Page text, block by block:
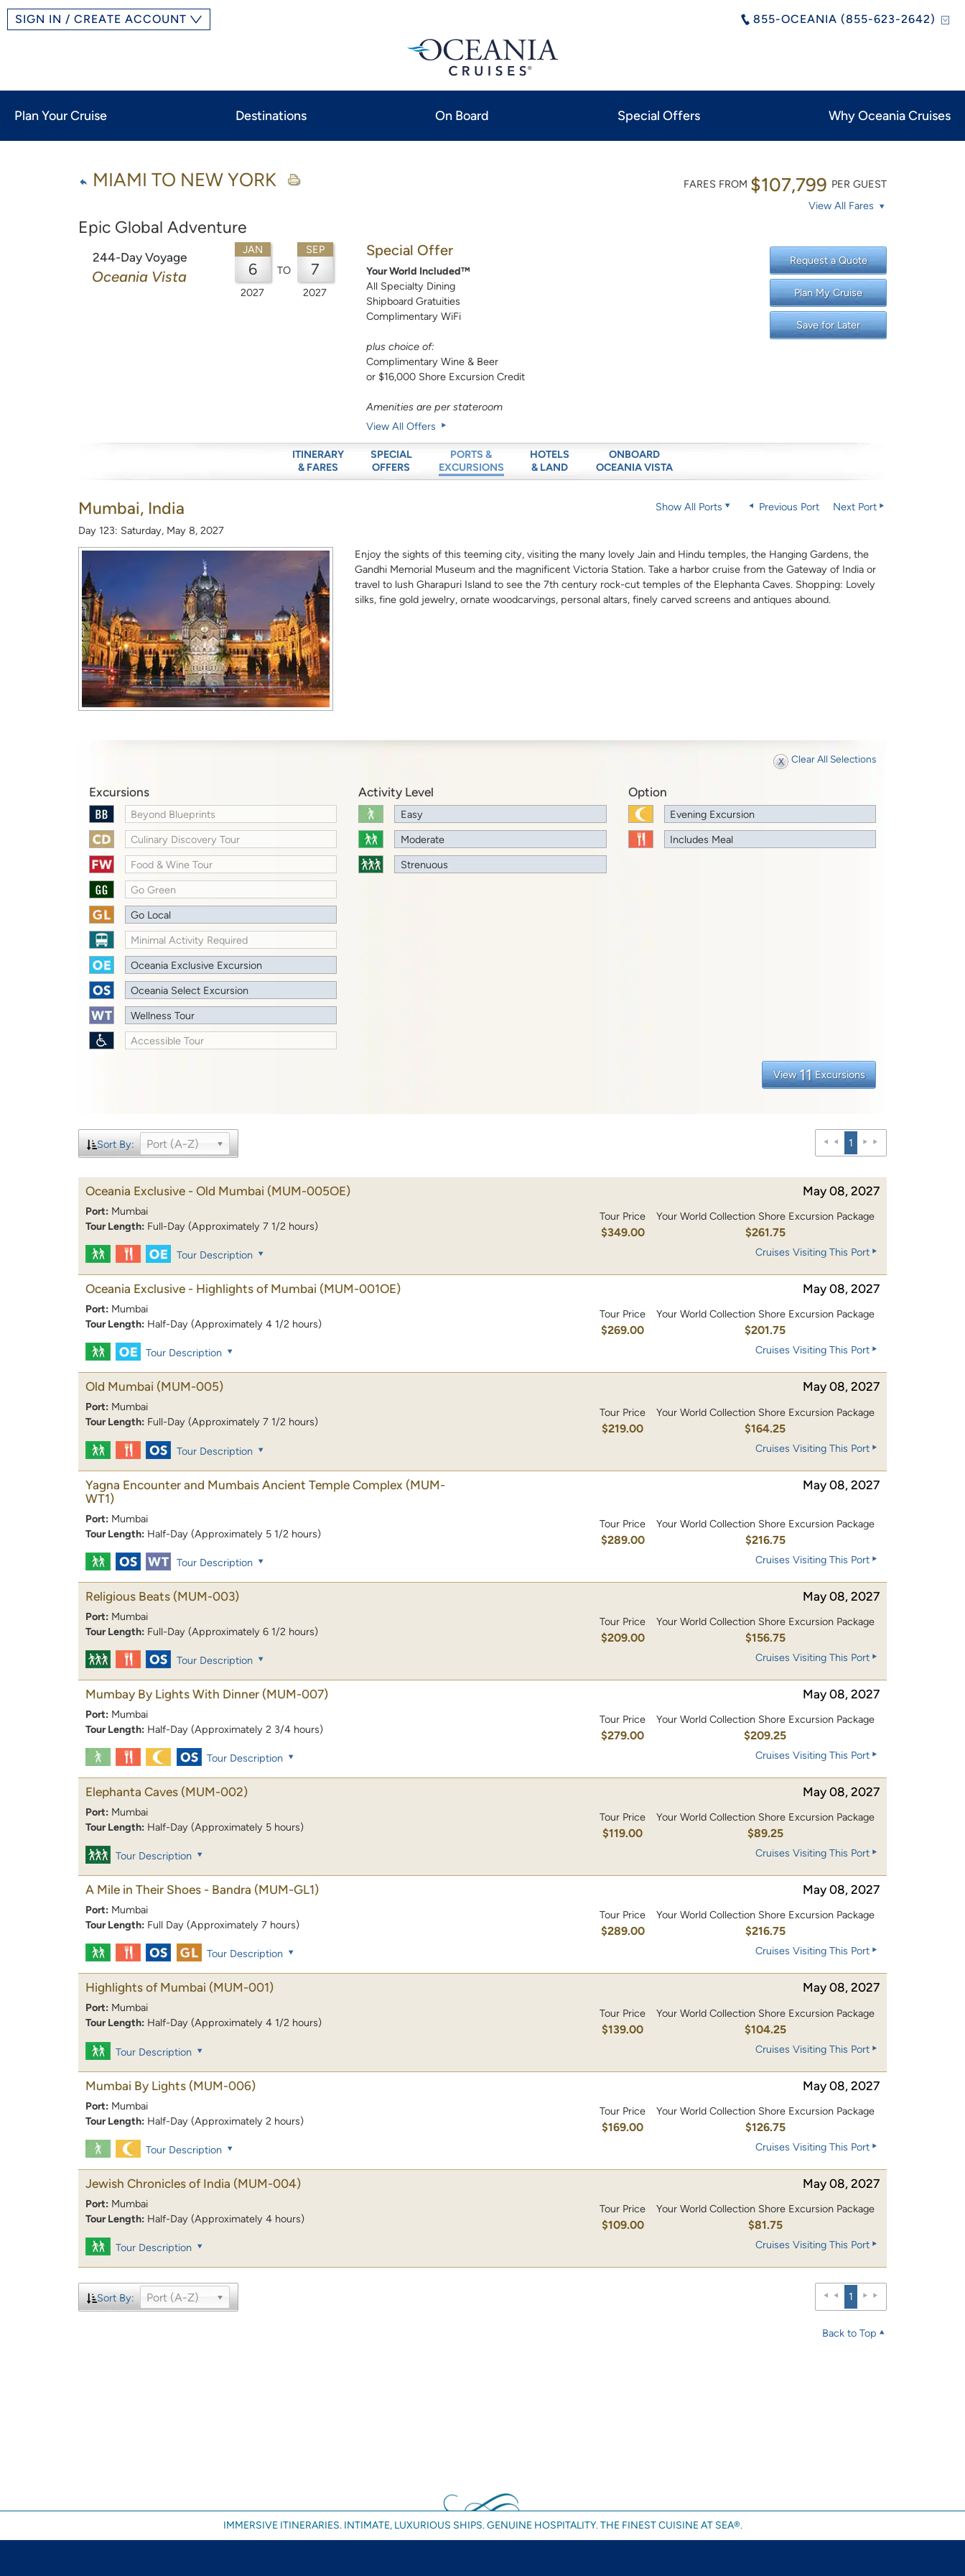
855-OCEANIA (855-623-2642)
SIGN IN / CREATE ACCOUNT
Plan Your Cruise Destinations On Board Special Offers Why Oceania Cruises
MIAMI TO NEW YORK
Epic Global Adventure
FARES FROM $107,799 PER GUEST
View All Fares
244-Day Voyage
Oceania Vista
JAN
6
2027
TO
SEP
7
2027
Special Offer
Your World Included™
All Specialty Dining
Shipboard Gratuities
Complimentary WiFi
plus choice of:
Complimentary Wine & Beer
or $16,000 Shore Excursion Credit
Amenities are per stateroom
View All Offers
Request a Quote
Plan My Cruise
Save for Later
ITINERARY
& FARES
SPECIAL
OFFERS
PORTS &
EXCURSIONS
HOTELS
& LAND
ONBOARD
OCEANIA VISTA
Mumbai, India
Day 123: Saturday, May 8, 2027
Show All Ports Previous Port Next Port
Enjoy the sights of this teeming city, visiting the many lovely Jain and Hindu temples, the Hanging Gardens, the
Gandhi Memorial Museum and the magnificent Victoria Station. Take a harbor cruise from the Gateway of India or
travel to lush Gharapuri Island to see the 7th century rock-cut temples of the Elephanta Caves. Shopping: Lovely
silks, fine gold jewelry, ornate woodcarvings, personal altars, finely carved screens and antiques abound.
Clear All Selections
Excursions
Beyond Blueprints
Culinary Discovery Tour
Food & Wine Tour
Go Green
Go Local
Minimal Activity Required
Oceania Exclusive Excursion
Oceania Select Excursion
Wellness Tour
Accessible Tour
Activity Level
Easy
Moderate
Strenuous
Option
Evening Excursion
Includes Meal
View 11 Excursions
Sort By: Port (A-Z) 1
Oceania Exclusive - Old Mumbai (MUM-005OE) May 08, 2027
Port: Mumbai
Tour Length: Full-Day (Approximately 7 1/2 hours)
Tour Price
$349.00
Your World Collection Shore Excursion Package
$261.75
Tour Description Cruises Visiting This Port
Oceania Exclusive - Highlights of Mumbai (MUM-001OE) May 08, 2027
Port: Mumbai
Tour Length: Half-Day (Approximately 4 1/2 hours)
Tour Price
$269.00
Your World Collection Shore Excursion Package
$201.75
Tour Description Cruises Visiting This Port
Old Mumbai (MUM-005) May 08, 2027
Port: Mumbai
Tour Length: Full-Day (Approximately 7 1/2 hours)
Tour Price
$219.00
Your World Collection Shore Excursion Package
$164.25
Tour Description Cruises Visiting This Port
Yagna Encounter and Mumbais Ancient Temple Complex (MUM-
WT1)
May 08, 2027
Port: Mumbai
Tour Length: Half-Day (Approximately 5 1/2 hours)
Tour Price
$289.00
Your World Collection Shore Excursion Package
$216.75
Tour Description Cruises Visiting This Port
Religious Beats (MUM-003) May 08, 2027
Port: Mumbai
Tour Length: Full-Day (Approximately 6 1/2 hours)
Tour Price
$209.00
Your World Collection Shore Excursion Package
$156.75
Tour Description Cruises Visiting This Port
Mumbay By Lights With Dinner (MUM-007) May 08, 2027
Port: Mumbai
Tour Length: Half-Day (Approximately 2 3/4 hours)
Tour Price
$279.00
Your World Collection Shore Excursion Package
$209.25
Tour Description Cruises Visiting This Port
Elephanta Caves (MUM-002) May 08, 2027
Port: Mumbai
Tour Length: Half-Day (Approximately 5 hours)
Tour Price
$119.00
Your World Collection Shore Excursion Package
$89.25
Tour Description Cruises Visiting This Port
A Mile in Their Shoes - Bandra (MUM-GL1) May 08, 2027
Port: Mumbai
Tour Length: Full Day (Approximately 7 hours)
Tour Price
$289.00
Your World Collection Shore Excursion Package
$216.75
Tour Description Cruises Visiting This Port
Highlights of Mumbai (MUM-001) May 08, 2027
Port: Mumbai
Tour Length: Half-Day (Approximately 4 1/2 hours)
Tour Price
$139.00
Your World Collection Shore Excursion Package
$104.25
Tour Description Cruises Visiting This Port
Mumbai By Lights (MUM-006) May 08, 2027
Port: Mumbai
Tour Length: Half-Day (Approximately 2 hours)
Tour Price
$169.00
Your World Collection Shore Excursion Package
$126.75
Tour Description Cruises Visiting This Port
Jewish Chronicles of India (MUM-004) May 08, 2027
Port: Mumbai
Tour Length: Half-Day (Approximately 4 hours)
Tour Price
$109.00
Your World Collection Shore Excursion Package
$81.75
Tour Description Cruises Visiting This Port
Sort By: Port (A-Z) 1
Back to Top
IMMERSIVE ITINERARIES. INTIMATE, LUXURIOUS SHIPS. GENUINE HOSPITALITY. THE FINEST CUISINE AT SEA®.